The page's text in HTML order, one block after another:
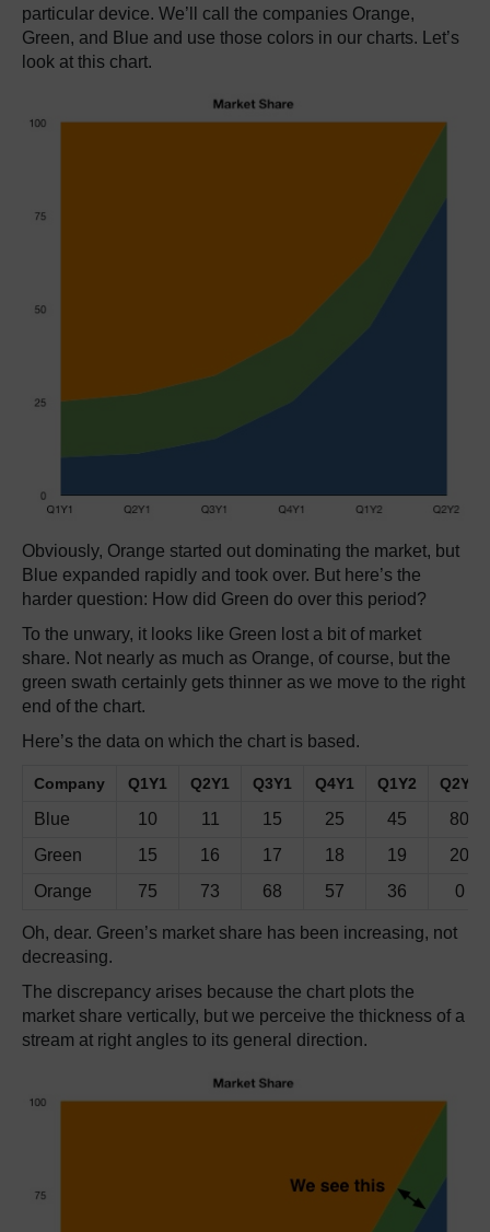
particular device. We’ll call the companies Orange,
Green, and Blue and use those colors in our charts. Let’s
look at this chart.
Obviously, Orange started out dominating the market, but
Blue expanded rapidly and took over. But here’s the
harder question: How did Green do over this period?
To the unwary, it looks like Green lost a bit of market
share. Not nearly as much as Orange, of course, but the
green swath certainly gets thinner as we move to the right
end of the chart.
Here’s the data on which the chart is based.
Company Q1Y1 Q2Y1 Q3Y1 Q4Y1 Q1Y2 Q2Y2
Blue 10 11 15 25 45
80
Green
15 16 17 18 19
20
Orange
75 73 68 57 36 0
Oh, dear. Green’s market share has been increasing, not
decreasing.
The discrepancy arises because the chart plots the
market share vertically, but we perceive the thickness of a
stream at right angles to its general direction.